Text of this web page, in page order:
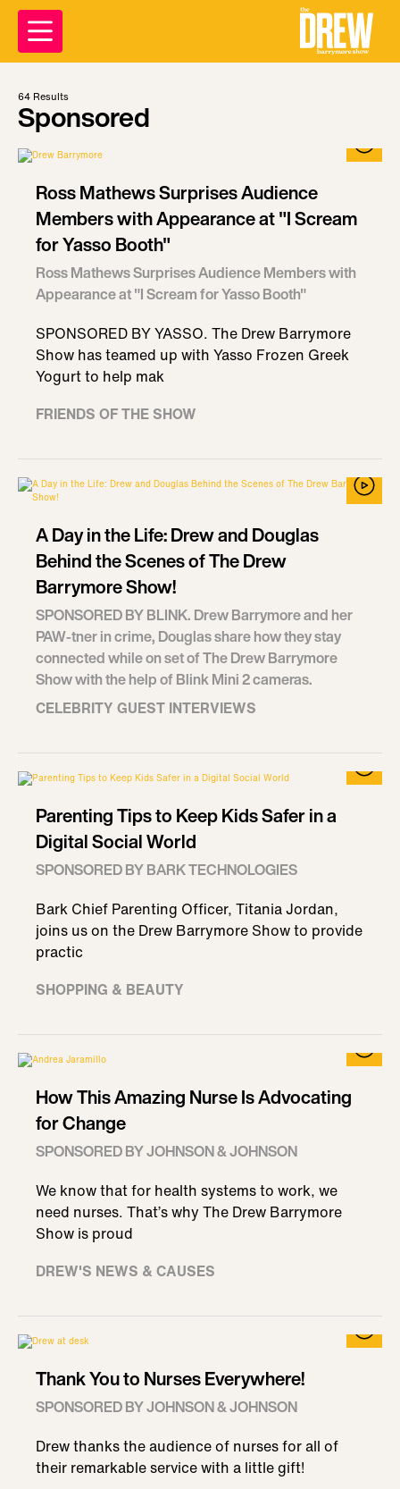
64 Results
Sponsored
Ross Mathews Surprises Audience
Members with Appearance at "I Scream
for Yasso Booth"
Ross Mathews Surprises Audience Members with
Appearance at "I Scream for Yasso Booth"
SPONSORED BY YASSO. The Drew Barrymore
Show has teamed up with Yasso Frozen Greek
Yogurt to help mak
FRIENDS OF THE SHOW
A Day in the Life: Drew and Douglas
Behind the Scenes of The Drew
Barrymore Show!
SPONSORED BY BLINK. Drew Barrymore and her
PAW-tner in crime, Douglas share how they stay
connected while on set of The Drew Barrymore
Show with the help of Blink Mini 2 cameras.
CELEBRITY GUEST INTERVIEWS
Parenting Tips to Keep Kids Safer in a
Digital Social World
SPONSORED BY BARK TECHNOLOGIES
Bark Chief Parenting Officer, Titania Jordan,
joins us on the Drew Barrymore Show to provide
practic
SHOPPING & BEAUTY
How This Amazing Nurse Is Advocating
for Change
SPONSORED BY JOHNSON & JOHNSON
We know that for health systems to work, we
need nurses. That’s why The Drew Barrymore
Show is proud
DREW'S NEWS & CAUSES
Thank You to Nurses Everywhere!
SPONSORED BY JOHNSON & JOHNSON
Drew thanks the audience of nurses for all of
their remarkable service with a little gift!